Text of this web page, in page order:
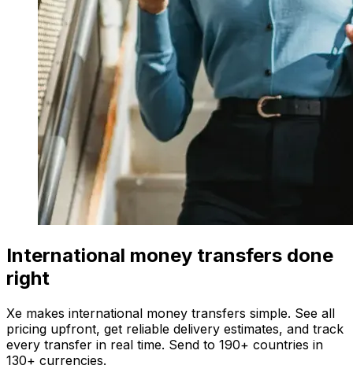
International money transfers done
right
Xe makes international money transfers simple. See all
pricing upfront, get reliable delivery estimates, and track
every transfer in real time. Send to 190+ countries in
130+ currencies.